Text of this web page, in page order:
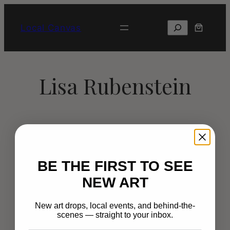
Local Canvas Search
Lisa Rubenstein
Happy Muralist thrives on bringing color
BE THE FIRST TO SEE
NEW ART
New art drops, local events, and behind-the-
scenes — straight to your inbox.